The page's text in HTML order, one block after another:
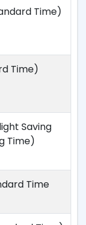
Time)
Time)
Saving
Time)
Time